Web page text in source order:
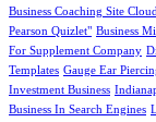
Business Coaching Site
Pearson Quizlet" Business
For Supplement Company
Templates Gauge Ear
Investment Business
Business In Search Engines